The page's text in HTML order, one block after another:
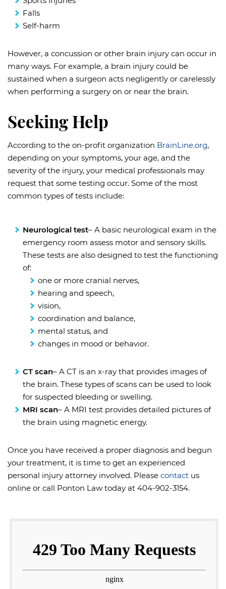
Falls
Self-harm
However, a concussion or other brain injury can occur in
many ways. For example, a brain injury could be
sustained when a surgeon acts negligently or carelessly
when performing a surgery on or near the brain.
Seeking Help
According to the on-profit organization BrainLine.org,
depending on your symptoms, your age, and the
severity of the injury, your medical professionals may
request that some testing occur. Some of the most
common types of tests include:
Neurological test– A basic neurological exam in the
emergency room assess motor and sensory skills.
These tests are also designed to test the functioning
of:
one or more cranial nerves,
hearing and speech,
vision,
coordination and balance,
mental status, and
changes in mood or behavior.
CT scan– A CT is an x-ray that provides images of
the brain. These types of scans can be used to look
for suspected bleeding or swelling.
MRI scan– A MRI test provides detailed pictures of
the brain using magnetic energy.
Once you have received a proper diagnosis and begun
your treatment, it is time to get an experienced
personal injury attorney involved. Please contact us
online or call Ponton Law today at 404-902-3154.